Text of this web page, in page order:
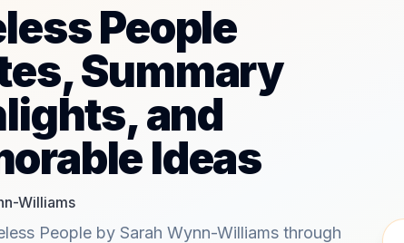
People
Summary
and
Ideas
Williams
People by Sarah Wynn-Williams through